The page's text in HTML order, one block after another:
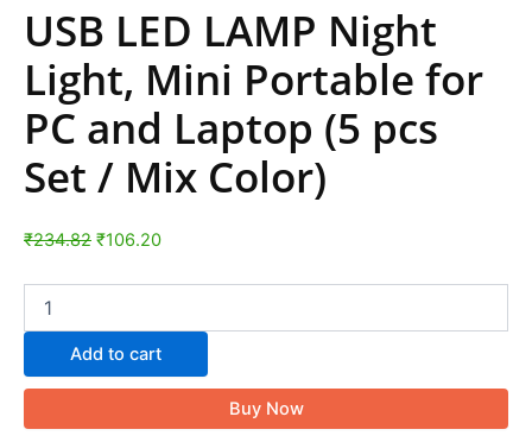
USB LED LAMP Night
Light, Mini Portable for
PC and Laptop (5 pcs
Set / Mix Color)
₹234.82 ₹106.20
Add to cart
Buy Now